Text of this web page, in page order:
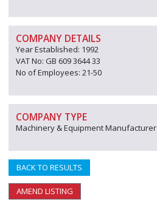
COMPANY DETAILS
Year Established: 1992
VAT No: GB 609 3644 33
No of Employees: 21-50
COMPANY TYPE
Machinery & Equipment Manufacturer
BACK TO RESULTS
AMEND LISTING